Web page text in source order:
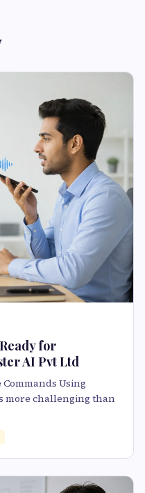
for
AI Pvt Ltd
Using
more challenging than